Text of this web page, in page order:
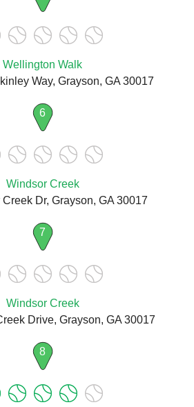
Wellington Walk
Way, Grayson, GA 30017
6
Windsor Creek
Dr, Grayson, GA 30017
7
Windsor Creek
Drive, Grayson, GA 30017
8